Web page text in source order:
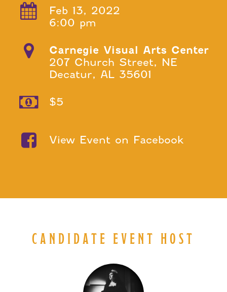
Feb 13, 2022
6:00 pm
Carnegie Visual Arts Center
207 Church Street, NE
Decatur, AL 35601
$5
View Event on Facebook
CANDIDATE EVENT HOST